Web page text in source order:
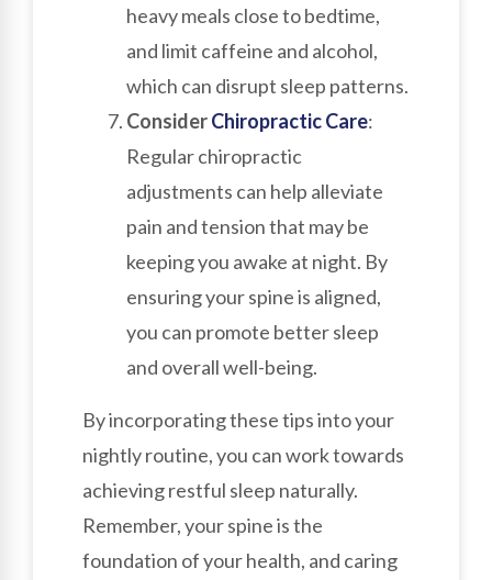
heavy meals close to bedtime,
and limit caffeine and alcohol,
which can disrupt sleep patterns.
ConsiderChiropractic Care:
Regular chiropractic
adjustments can help alleviate
pain and tension that may be
keeping you awake at night. By
ensuring your spine is aligned,
you can promote better sleep
and overall well-being.
By incorporating these tips into your
nightly routine, you can work towards
achieving restful sleep naturally.
Remember, your spine is the
foundation of your health, and caring